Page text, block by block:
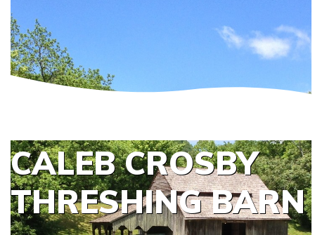
CALEB CROSBY
THRESHING BARN